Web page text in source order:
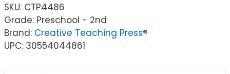
SKU: CTP4486
Grade: Preschool - 2nd
Brand: Creative Teaching Press®
UPC: 30554044861